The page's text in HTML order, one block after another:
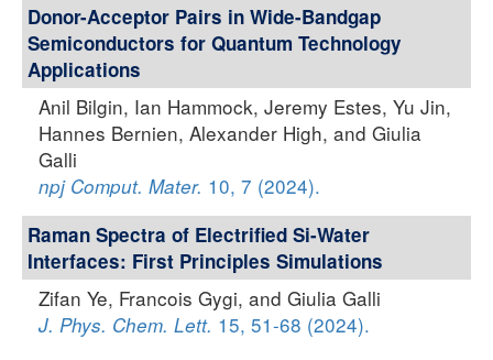
Donor-Acceptor Pairs in Wide-Bandgap
Semiconductors for Quantum Technology
Applications
Anil Bilgin, Ian Hammock, Jeremy Estes, Yu Jin,
Hannes Bernien, Alexander High, and Giulia
Galli
npj Comput. Mater. 10, 7 (2024).
Raman Spectra of Electrified Si-Water
Interfaces: First Principles Simulations
Zifan Ye, Francois Gygi, and Giulia Galli
J. Phys. Chem. Lett. 15, 51-68 (2024).